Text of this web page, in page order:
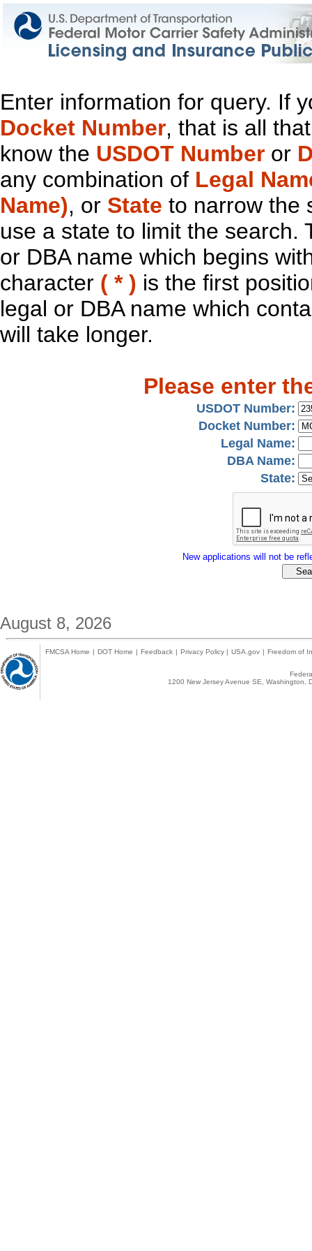
Enter information for query. If
Docket Number, that is all
know the USDOT Number or
any combination of Legal
Name), or State to narrow the
use a state to limit the search.
or DBA name which begins
character ( * ) is the first
legal or DBA name which
will take longer.
Please enter
USDOT Number:
Docket Number:
Legal Name:
DBA Name:
State:
New applications will not be
August 8, 2026
FMCSA Home | DOT Home | Feedback | Privacy Policy | USA.gov | Freedom of
1200 New Jersey Avenue SE,